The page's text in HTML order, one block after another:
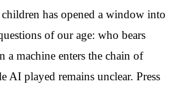
has opened a window into
of our age: who bears
a machine enters the chain of
AI played remains unclear. Press